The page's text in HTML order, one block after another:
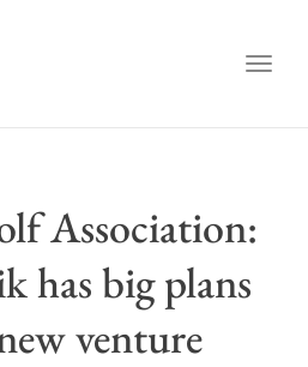
Association:
has big plans
venture